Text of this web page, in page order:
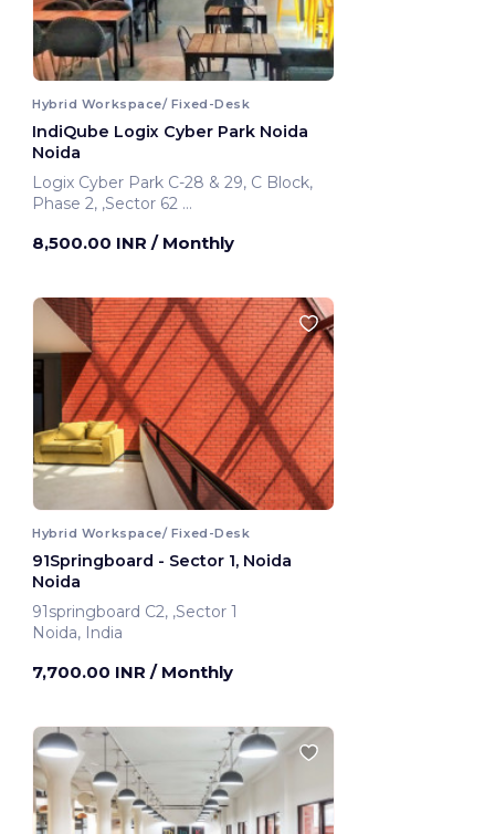
Hybrid Workspace/ Fixed-Desk
IndiQube Logix Cyber Park Noida
Noida
Logix Cyber Park C-28 & 29, C Block,
Phase 2, ,Sector 62
8,500.00 INR / Monthly
Hybrid Workspace/ Fixed-Desk
91Springboard - Sector 1, Noida
Noida
91springboard C2, ,Sector 1
Noida, India
7,700.00 INR / Monthly